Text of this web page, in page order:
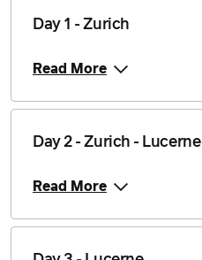
Day 1 - Zurich
Read More
Day 2 - Zurich - Lucerne
Read More